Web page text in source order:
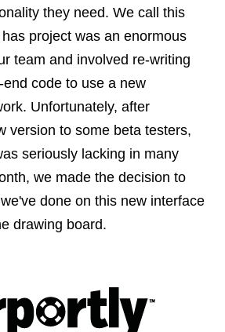
Launches
New Features
News
Open Source
Reseller Hosting
Reviews
Ruby
Tips & Tricks
VoIP
Web Hosting
they need. We call this
project was an enormous
team and involved re-writing
code to use a new
Unfortunately, after
version to some beta testers,
seriously lacking in many
we made the decision to
done on this new interface
drawing board.